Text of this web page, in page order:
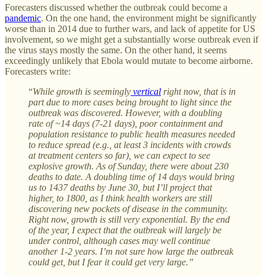
Forecasters discussed whether the outbreak could become a
pandemic. On the one hand, the environment might be significantly
worse than in 2014 due to further wars, and lack of appetite for US
involvement, so we might get a substantially worse outbreak even if
the virus stays mostly the same. On the other hand, it seems
exceedingly unlikely that Ebola would mutate to become airborne.
Forecasters write:
“While growth is seemingly vertical right now, that is in
part due to more cases being brought to light since the
outbreak was discovered. However, with a doubling
rate of ~14 days (7-21 days), poor containment and
population resistance to public health measures needed
to reduce spread (e.g., at least 3 incidents with crowds
at treatment centers so far), we can expect to see
explosive growth. As of Sunday, there were about 230
deaths to date. A doubling time of 14 days would bring
us to 1437 deaths by June 30, but I’ll project that
higher, to 1800, as I think health workers are still
discovering new pockets of disease in the community.
Right now, growth is still very exponential. By the end
of the year, I expect that the outbreak will largely be
under control, although cases may well continue
another 1-2 years. I’m not sure how large the outbreak
could get, but I fear it could get very large.”